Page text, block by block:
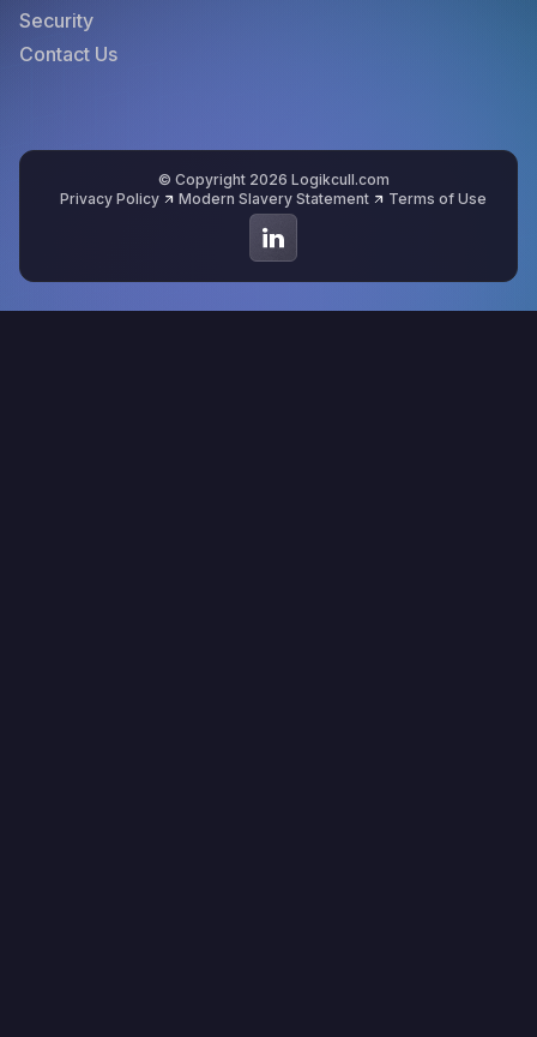
Security
Contact Us
© Copyright 2026 Logikcull.com
Privacy Policy
Modern Slavery Statement Terms of Use